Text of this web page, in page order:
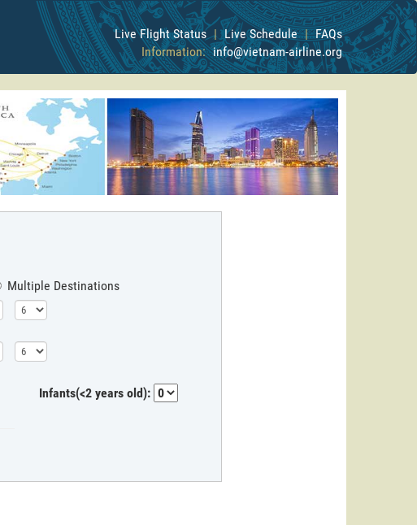
Live Flight Status | Live Schedule | FAQs
Information: info@vietnam-airline.org
Multiple Destinations
Infants(<2 years old):